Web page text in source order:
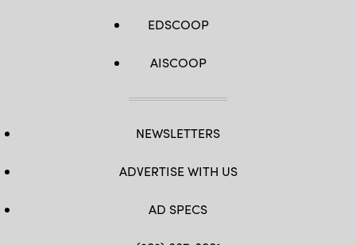
EDSCOOP
AISCOOP
NEWSLETTERS
ADVERTISE WITH US
AD SPECS